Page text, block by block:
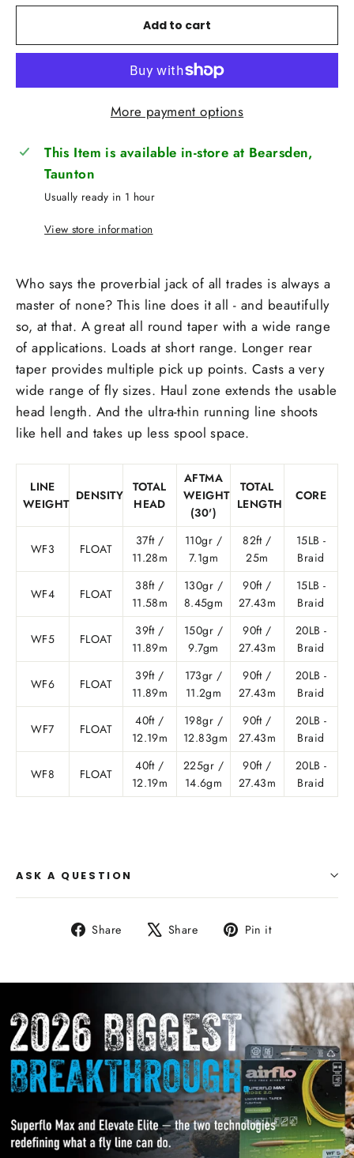
Add to cart
More payment options
This Item is available in-store at Bearsden,
Taunton
Usually ready in 1 hour
View store information
Who says the proverbial jack of all trades is always a
master of none? This line does it all - and beautifully
so, at that. A great all round taper with a wide range
of applications. Loads at short range. Longer rear
taper provides multiple pick up points. Casts a very
wide range of fly sizes. Haul zone extends the usable
head length. And the ultra-thin running line shoots
like hell and takes up less spool space.
LINE
WEIGHT
DENSITY
TOTAL
HEAD
AFTMA
WEIGHT
(30')
TOTAL
LENGTH
CORE
WF3 FLOAT
37ft /
11.28m
110gr /
7.1gm
82ft /
25m
15LB -
Braid
WF4 FLOAT
38ft /
11.58m
130gr /
8.45gm
90ft /
27.43m
15LB -
Braid
WF5 FLOAT
39ft /
11.89m
150gr /
9.7gm
90ft /
27.43m
20LB -
Braid
WF6 FLOAT
39ft /
11.89m
173gr /
11.2gm
90ft /
27.43m
20LB -
Braid
WF7 FLOAT
40ft /
12.19m
198gr /
12.83gm
90ft /
27.43m
20LB -
Braid
WF8 FLOAT
40ft /
12.19m
225gr /
14.6gm
90ft /
27.43m
20LB -
Braid
ASK A QUESTION
Share
Share Share
Tweet Pin it